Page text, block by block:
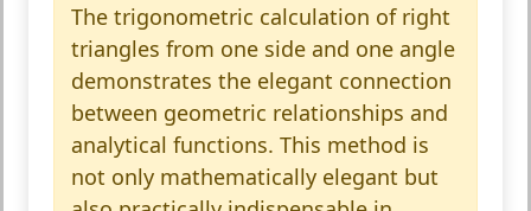
The trigonometric calculation of right
triangles from one side and one angle
demonstrates the elegant connection
between geometric relationships and
analytical functions. This method is
not only mathematically elegant but